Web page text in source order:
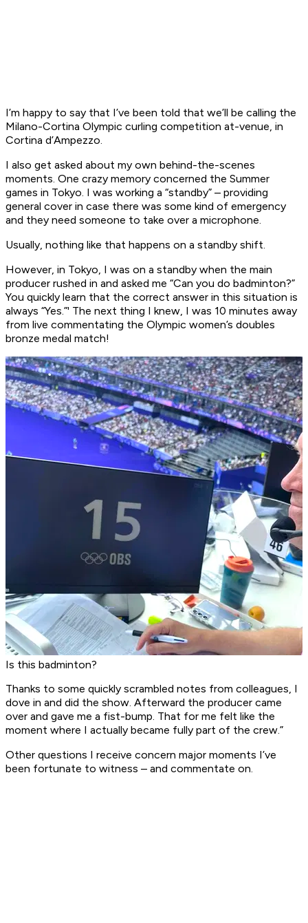
I’m happy to say that I’ve been told that we’ll be calling the
Milano-Cortina Olympic curling competition at-venue, in
Cortina d’Ampezzo.
I also get asked about my own behind-the-scenes
moments. One crazy memory concerned the Summer
games in Tokyo. I was working a “standby” – providing
general cover in case there was some kind of emergency
and they need someone to take over a microphone.
Usually, nothing like that happens on a standby shift.
However, in Tokyo, I was on a standby when the main
producer rushed in and asked me “Can you do badminton?”
You quickly learn that the correct answer in this situation is
always “Yes.”' The next thing I knew, I was 10 minutes away
from live commentating the Olympic women’s doubles
bronze medal match!
Is this badminton?
Thanks to some quickly scrambled notes from colleagues, I
dove in and did the show. Afterward the producer came
over and gave me a fist-bump. That for me felt like the
moment where I actually became fully part of the crew.”
Other questions I receive concern major moments I’ve
been fortunate to witness – and commentate on.